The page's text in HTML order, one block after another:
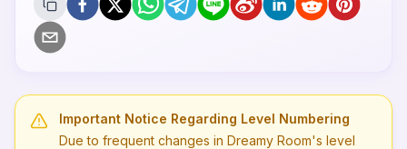
Important Notice Regarding Level Numbering
Due to frequent changes in Dreamy Room's level